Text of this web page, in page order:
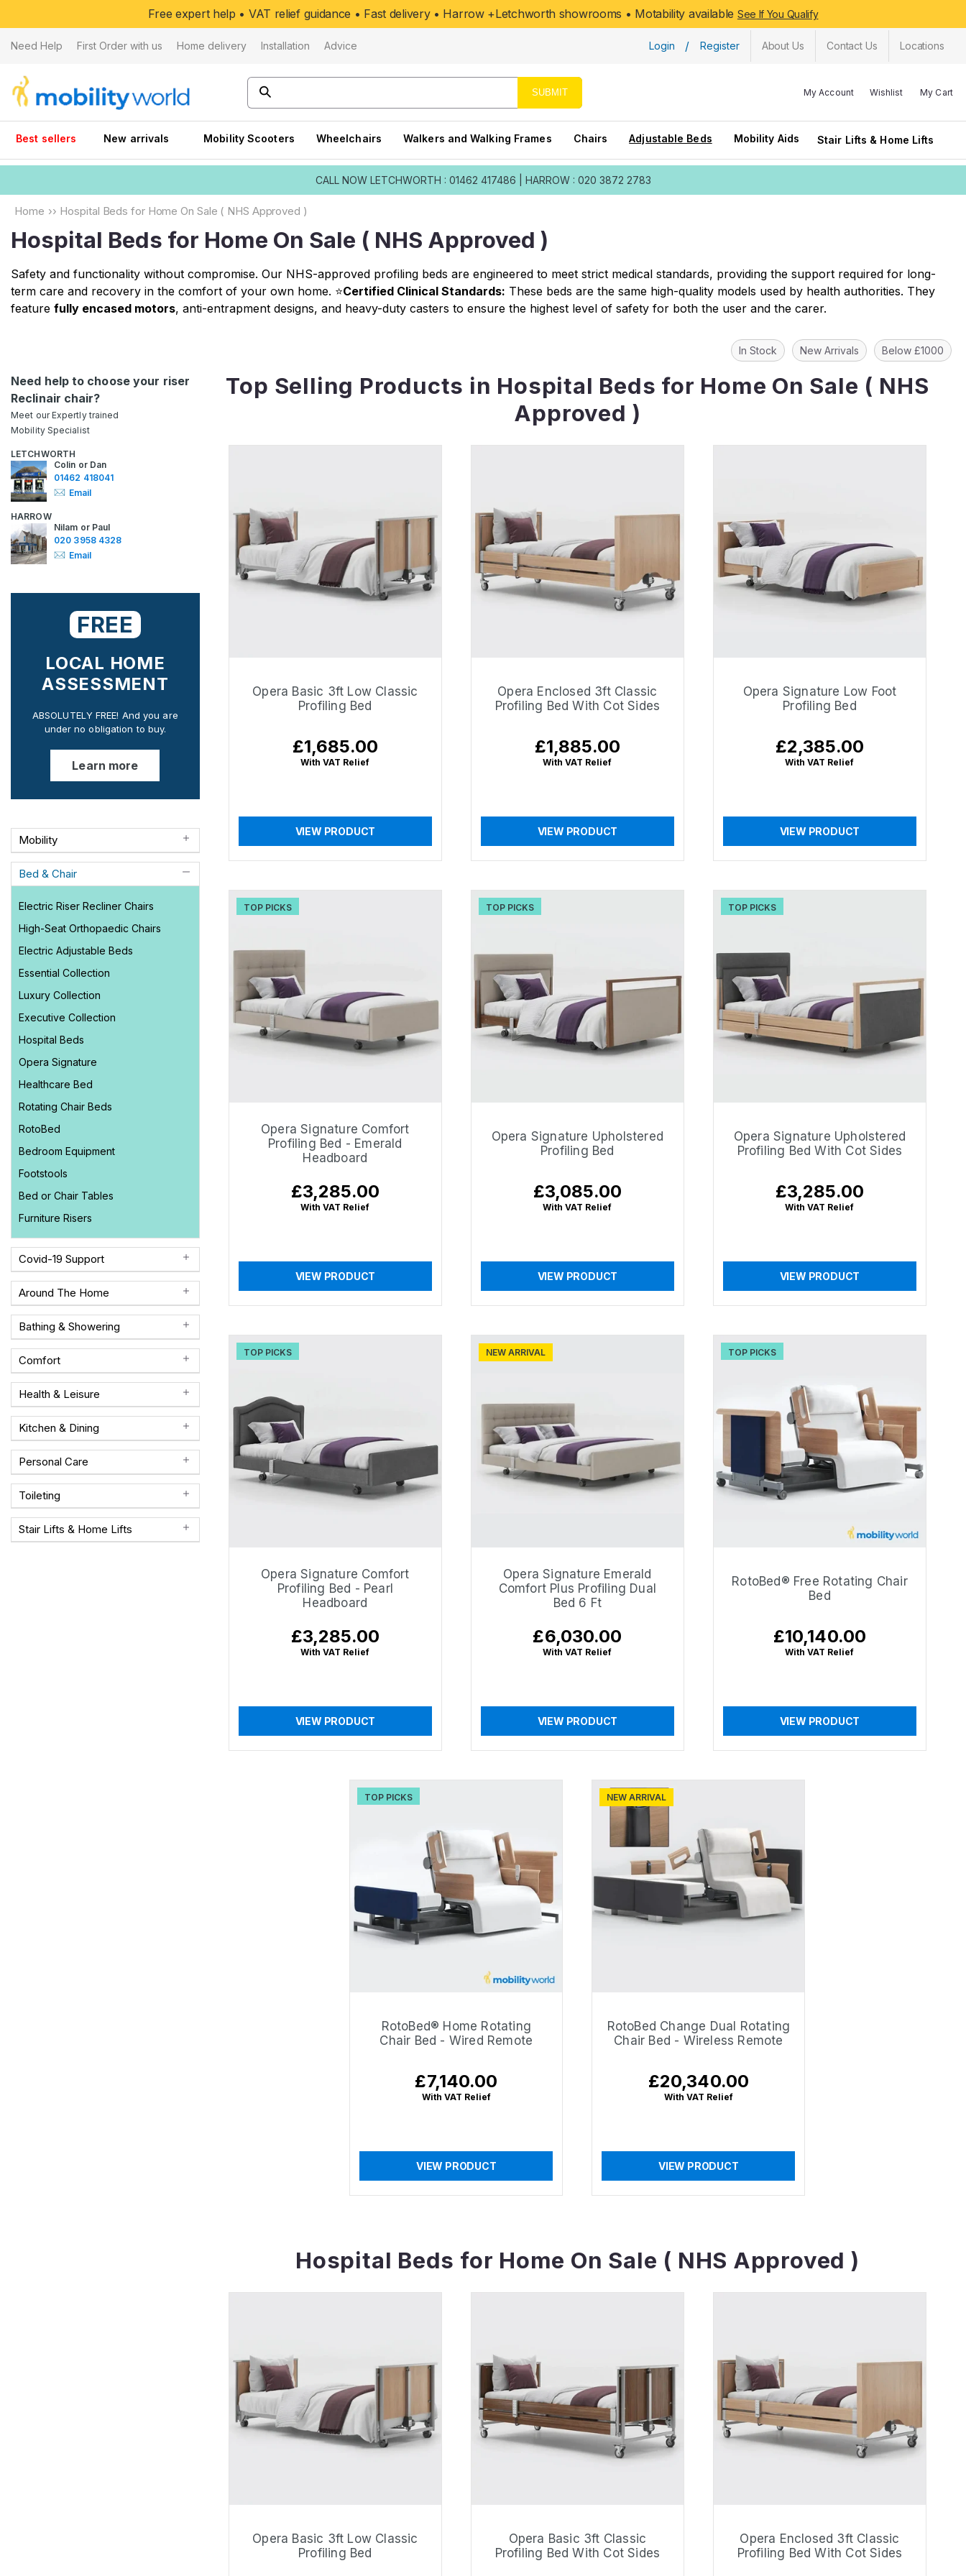
Free expert help • VAT relief guidance • Fast delivery • Harrow +Letchworth showrooms • Motability available See If You Qualify
Need Help First Order with us Home delivery Installation Advice Login / Register About Us Contact Us Locations
SUBMIT My Account Wishlist My Cart
Best sellers New arrivals Mobility Scooters Wheelchairs Walkers and Walking Frames Chairs Adjustable Beds Mobility Aids Stair Lifts & Home Lifts
CALL NOW LETCHWORTH : 01462 417486 HARROW : 020 3872 2783
Home ›› Hospital Beds for Home On Sale ( NHS Approved )
Hospital Beds for Home On Sale ( NHS Approved )
Safety and functionality without compromise. Our NHS-approved profiling beds are engineered to meet strict medical standards, providing the support required for long-
term care and recovery in the comfort of your own home. ⭐Certified Clinical Standards: These beds are the same high-quality models used by health authorities. They
feature fully encased motors, anti-entrapment designs, and heavy-duty casters to ensure the highest level of safety for both the user and the carer.
In Stock New Arrivals Below £1000
Need help to choose your riser
Reclinair chair?
Meet our Expertly trained
Mobility Specialist
LETCHWORTH
Colin or Dan
01462 418041
Email
HARROW
Nilam or Paul
020 3958 4328
Email
FREE
LOCAL HOME
ASSESSMENT
ABSOLUTELY FREE! And you are
under no obligation to buy.
Learn more
Mobility
Bed & Chair
Electric Riser Recliner Chairs
High-Seat Orthopaedic Chairs
Electric Adjustable Beds
Essential Collection
Luxury Collection
Executive Collection
Hospital Beds
Opera Signature
Healthcare Bed
Rotating Chair Beds
RotoBed
Bedroom Equipment
Footstools
Bed or Chair Tables
Furniture Risers
Covid-19 Support
Around The Home
Bathing & Showering
Comfort
Health & Leisure
Kitchen & Dining
Personal Care
Toileting
Stair Lifts & Home Lifts
Top Selling Products in Hospital Beds for Home On Sale ( NHS
Approved )
Opera Basic 3ft Low Classic
Profiling Bed
Regular
price
£1,685.00
With VAT Relief
VIEW PRODUCT
Opera Enclosed 3ft Classic
Profiling Bed With Cot Sides
Regular
price
£1,885.00
With VAT Relief
VIEW PRODUCT
Opera Signature Low Foot
Profiling Bed
Regular
price
£2,385.00
With VAT Relief
VIEW PRODUCT
TOP PICKS
Opera Signature Comfort
Profiling Bed - Emerald
Headboard
Regular
price
£3,285.00
With VAT Relief
VIEW PRODUCT
TOP PICKS
Opera Signature Upholstered
Profiling Bed
Regular
price
£3,085.00
With VAT Relief
VIEW PRODUCT
TOP PICKS
Opera Signature Upholstered
Profiling Bed With Cot Sides
Regular
price
£3,285.00
With VAT Relief
VIEW PRODUCT
TOP PICKS
Opera Signature Comfort
Profiling Bed - Pearl
Headboard
Regular
price
£3,285.00
With VAT Relief
VIEW PRODUCT
NEW ARRIVAL
Opera Signature Emerald
Comfort Plus Profiling Dual
Bed 6 Ft
Regular
price
£6,030.00
With VAT Relief
VIEW PRODUCT
TOP PICKS
RotoBed® Free Rotating Chair
Bed
Regular
price
£10,140.00
With VAT Relief
VIEW PRODUCT
TOP PICKS
RotoBed® Home Rotating
Chair Bed - Wired Remote
Regular
price
£7,140.00
With VAT Relief
VIEW PRODUCT
NEW ARRIVAL
RotoBed Change Dual Rotating
Chair Bed - Wireless Remote
Regular
price
£20,340.00
With VAT Relief
VIEW PRODUCT
Hospital Beds for Home On Sale ( NHS Approved )
Opera Basic 3ft Low Classic
Profiling Bed
Opera Basic 3ft Classic
Profiling Bed With Cot Sides
Opera Enclosed 3ft Classic
Profiling Bed With Cot Sides